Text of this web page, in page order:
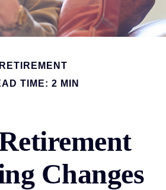
RETIREMENT
TIME: 2 MIN
Changes